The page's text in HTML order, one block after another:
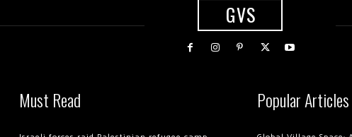
GVS
Must Read Popular Articles